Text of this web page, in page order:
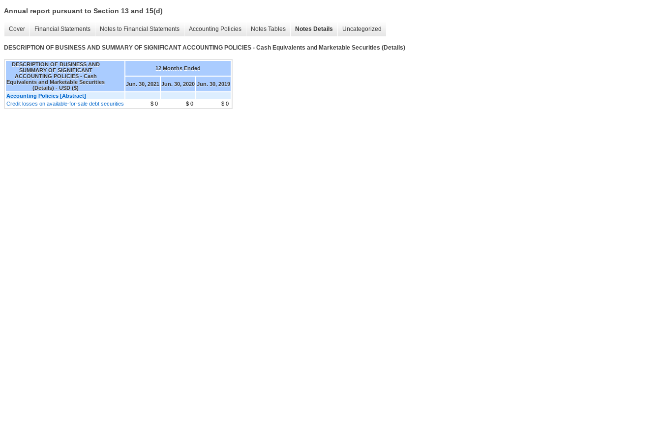
Annual report pursuant to Section 13 and 15(d)
Cover Financial Statements Notes to Financial Statements Accounting Policies Notes Tables Notes Details Uncategorized
DESCRIPTION OF BUSINESS AND SUMMARY OF SIGNIFICANT ACCOUNTING POLICIES - Cash Equivalents and Marketable Securities (Details)
DESCRIPTION OF BUSINESS AND
SUMMARY OF SIGNIFICANT
ACCOUNTING POLICIES - Cash
Equivalents and Marketable Securities
(Details) - USD ($)
12 Months Ended
Jun. 30, 2021 Jun. 30, 2020 Jun. 30, 2019
Accounting Policies [Abstract]
Credit losses on available-for-sale debt securities
$ 0 $ 0 $ 0